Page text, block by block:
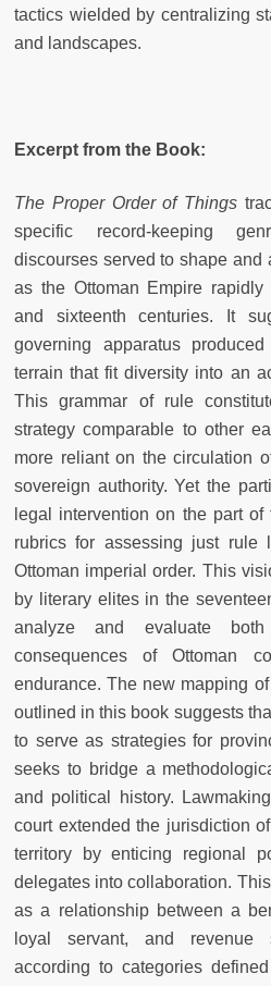
tactics wielded by centralizing
and landscapes.
Excerpt from the Book:
The Proper Order of Things
specific record-keeping
discourses served to shape and
as the Ottoman Empire
and sixteenth centuries. It
governing apparatus
terrain that fit diversity into an
This grammar of rule
strategy comparable to other
more reliant on the circulation
sovereign authority. Yet the
legal intervention on the part
rubrics for assessing just
Ottoman imperial order. This
by literary elites in the
analyze and evaluate
consequences of Ottoman
endurance. The new mapping
outlined in this book suggests
to serve as strategies for
seeks to bridge a
and political history.
court extended the jurisdiction
territory by enticing regional
delegates into collaboration.
as a relationship between a
loyal servant, and revenue
according to categories